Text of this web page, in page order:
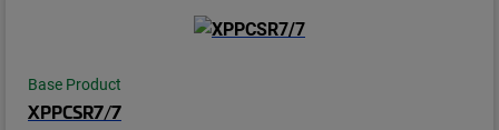
Base Product
XPPCSR7/7